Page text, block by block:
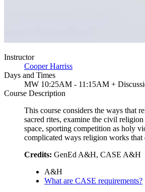
Instructor
Cooper Harriss
Days and Times
MW 10:25AM - 11:15AM +
Course Description
This course considers the ways that
sacred rites, examine the civil
space, sporting competition as holy
complicated ways religion works that
Credits: GenEd A&H, CASE A&H
A&H
What are CASE requirements?